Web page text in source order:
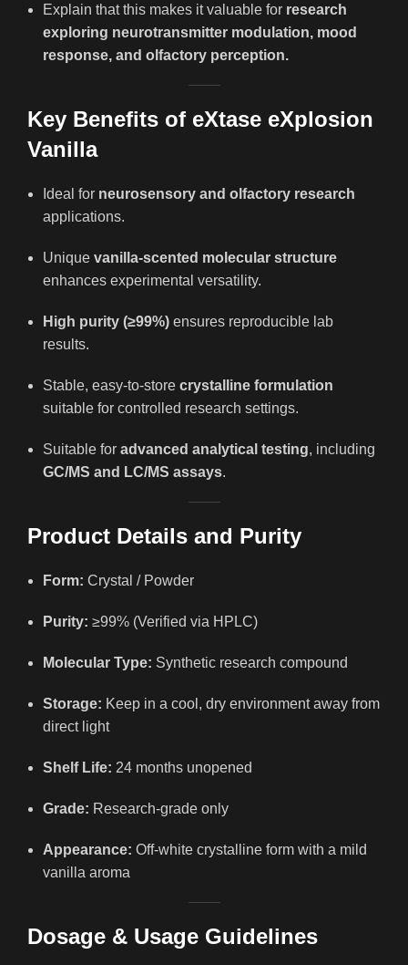
Explain that this makes it valuable for research
exploring neurotransmitter modulation, mood
response, and olfactory perception.
Key Benefits of eXtase eXplosion
Vanilla
Ideal for neurosensory and olfactory research
applications.
Unique vanilla-scented molecular structure
enhances experimental versatility.
High purity (≥99%) ensures reproducible lab
results.
Stable, easy-to-store crystalline formulation
suitable for controlled research settings.
Suitable for advanced analytical testing, including
GC/MS and LC/MS assays.
Product Details and Purity
Form: Crystal / Powder
Purity: ≥99% (Verified via HPLC)
Molecular Type: Synthetic research compound
Storage: Keep in a cool, dry environment away from
direct light
Shelf Life: 24 months unopened
Grade: Research-grade only
Appearance: Off-white crystalline form with a mild
vanilla aroma
Dosage & Usage Guidelines